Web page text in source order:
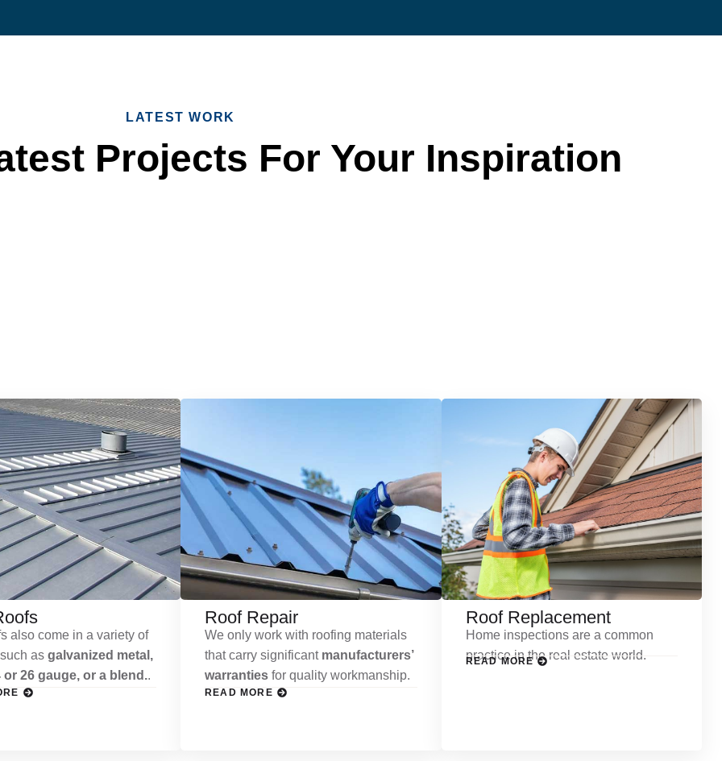
LATEST WORK
Projects For Your Inspiration
also come in a variety of
as galvanized metal,
or 26 gauge, or a blend..
Roof Repair
We only work with roofing materials
that carry significant manufacturers’
warranties for quality workmanship.
READ MORE
Roof Replacement
Home inspections are a common
practice in the real estate world.
READ MORE